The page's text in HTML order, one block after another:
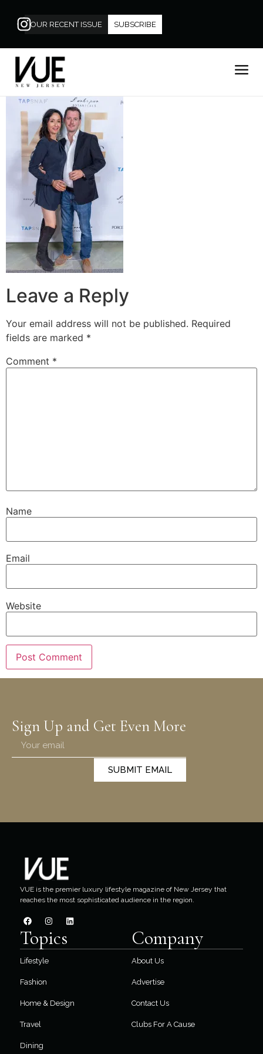
OUR RECENT ISSUE SUBSCRIBE
Leave a Reply
Your email address will not be published. Required
fields are marked *
Comment *
Name
Email
Website
Sign Up and Get Even More
SUBMIT EMAIL
VUE is the premier luxury lifestyle magazine of New Jersey that
reaches the most sophisticated audience in the region.
Topics
Lifestyle
Fashion
Home & Design
Travel
Dining
Company
About Us
Advertise
Contact Us
Clubs For A Cause